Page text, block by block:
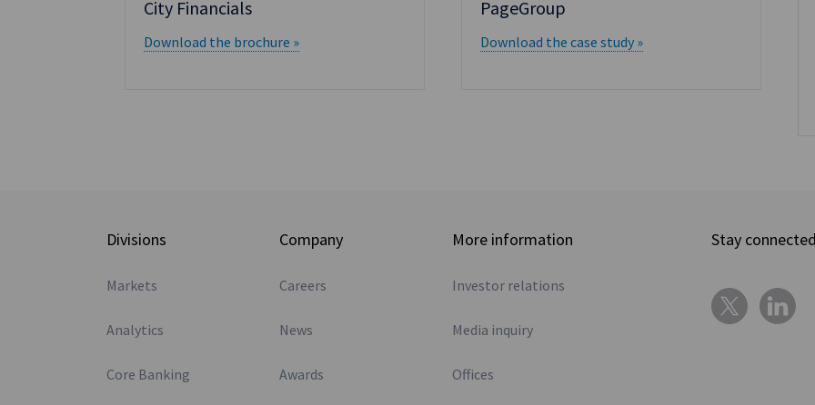
City Financials
Download the brochure »
PageGroup
Download the case study »
Divisions
Markets
Analytics
Core Banking
Company
Careers
News
Awards
More information
Investor relations
Media inquiry
Offices
Stay